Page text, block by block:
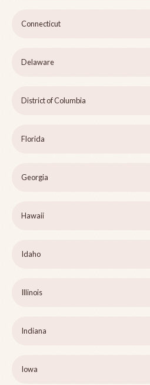
Connecticut
Delaware
District of Columbia
Florida
Georgia
Hawaii
Idaho
Illinois
Indiana
Iowa